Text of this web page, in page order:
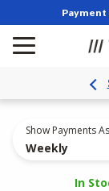
Payment
Show Payments As
Weekly
In